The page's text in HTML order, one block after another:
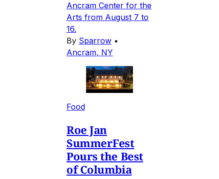
Ancram Center for the
Arts from August 7 to
16.
By Sparrow •
Ancram, NY
Food
Roe Jan
SummerFest
Pours the Best
of Columbia